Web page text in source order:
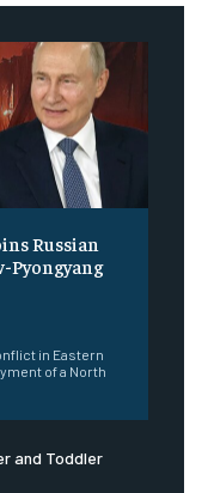
Russian
Pyongyang
in Eastern
of a North
and Toddler